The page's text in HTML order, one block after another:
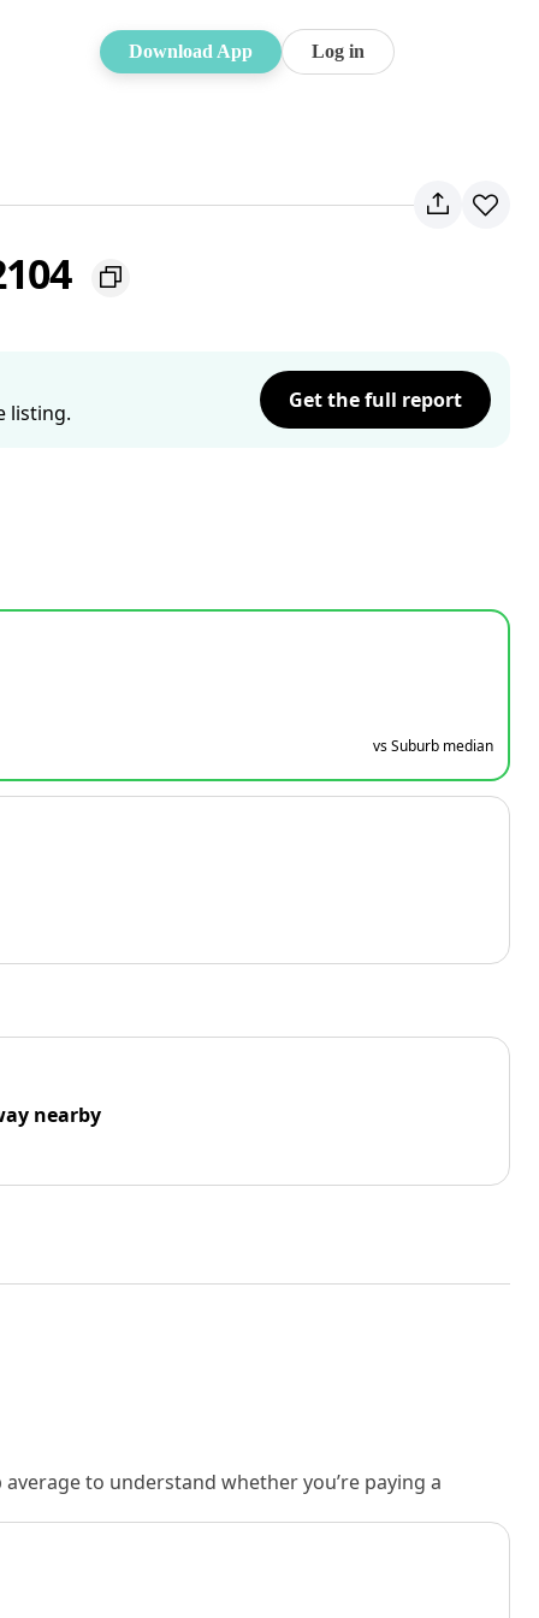
Download App Log in
listing.
Get the full report
vs Suburb median
nearby
to understand whether you’re paying a